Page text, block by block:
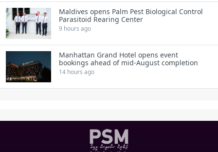
Maldives opens Palm Pest Biological Control
Parasitoid Rearing Center
9 hours ago
Manhattan Grand Hotel opens event
bookings ahead of mid-August completion
14 hours ago